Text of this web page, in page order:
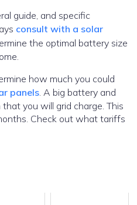
guide, and specific
consult with a solar
the optimal battery size
how much you could
panels. A big battery and
you will grid charge. This
Check out what tariffs